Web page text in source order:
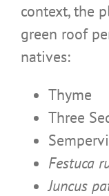
context, the
green roof
natives:
Thyme
Three
Festuca
Juncus